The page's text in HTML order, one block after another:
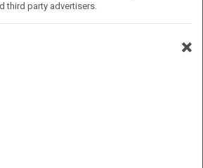
9780470424759
third party advertisers.
×